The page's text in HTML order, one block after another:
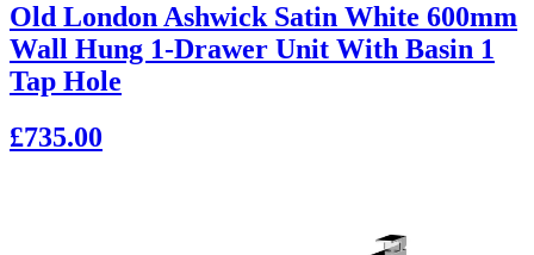
Old London Ashwick Satin White 600mm
Wall Hung 1-Drawer Unit With Basin 1
Tap Hole
£735.00